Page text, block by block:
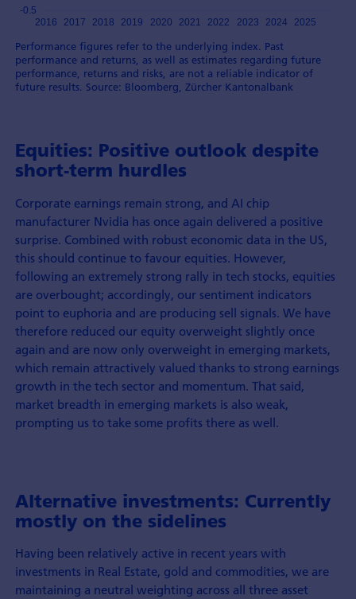
Performance figures refer to the underlying index. Past
performance and returns, as well as estimates regarding future
performance, returns and risks, are not a reliable indicator of
future results. Source: Bloomberg, Zürcher Kantonalbank
Equities: Positive outlook despite
short-term hurdles
Corporate earnings remain strong, and AI chip
manufacturer Nvidia has once again delivered a positive
surprise. Combined with robust economic data in the US,
this should continue to favour equities. However,
following an extremely strong rally in tech stocks, equities
are overbought; accordingly, our sentiment indicators
point to euphoria and are producing sell signals. We have
therefore reduced our equity overweight slightly once
again and are now only overweight in emerging markets,
which remain attractively valued thanks to strong earnings
growth in the tech sector and momentum. That said,
market breadth in emerging markets is also weak,
prompting us to take some profits there as well.
Alternative investments: Currently
mostly on the sidelines
Having been relatively active in recent years with
investments in Real Estate, gold and commodities, we are
maintaining a neutral weighting across all three asset